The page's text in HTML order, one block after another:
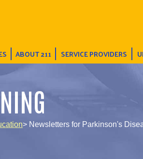
ABOUT 211 SERVICE PROVIDERS
> Newsletters for Parkinson's